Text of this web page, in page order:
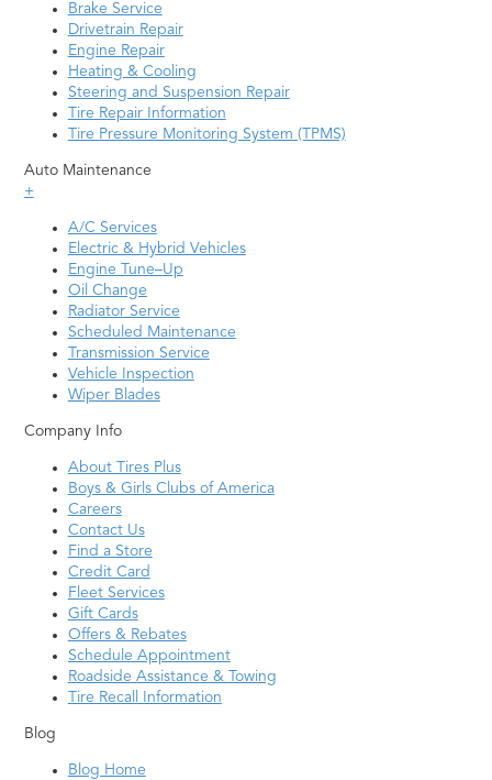
Brake Service
Drivetrain Repair
Engine Repair
Heating & Cooling
Steering and Suspension Repair
Tire Repair Information
Tire Pressure Monitoring System (TPMS)
Auto Maintenance
+
A/C Services
Electric & Hybrid Vehicles
Engine Tune–Up
Oil Change
Radiator Service
Scheduled Maintenance
Transmission Service
Vehicle Inspection
Wiper Blades
Company Info
About Tires Plus
Boys & Girls Clubs of America
Careers
Contact Us
Find a Store
Credit Card
Fleet Services
Gift Cards
Offers & Rebates
Schedule Appointment
Roadside Assistance & Towing
Tire Recall Information
Blog
Blog Home